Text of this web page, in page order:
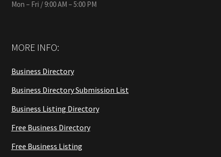
Mon – Fri / 9:00 AM – 5:00 PM
MORE INFO:
Business Directory
Business Directory Submission List
Business Listing Directory
Free Business Directory
Free Business Listing